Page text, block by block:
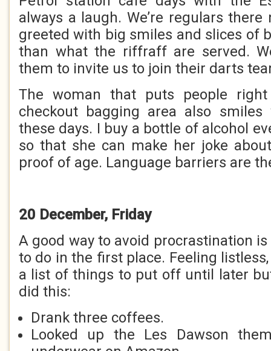
always a laugh. We’re regulars there
greeted with big smiles and slices of
than what the riffraff are served.
them to invite us to join their darts
The woman that puts people right
checkout bagging area also
these days. I buy a bottle of alcohol
so that she can make her joke
proof of age. Language barriers are
20 December, Friday
A good way to avoid procrastination
to do in the first place. Feeling
a list of things to put off until later
did this:
Drank three coffees.
Looked up the Les Dawson